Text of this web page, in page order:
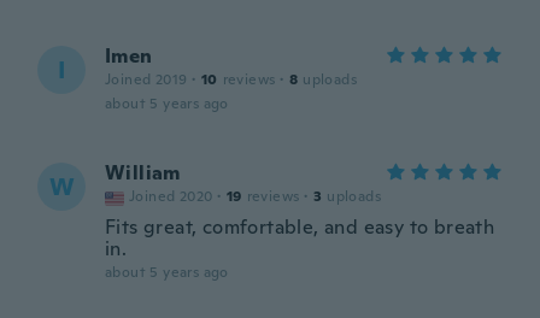
I Imen
Joined 2019 · 10 reviews · 8 uploads
about 5 years ago
W William
Joined 2020 · 19 reviews · 3 uploads
Fits great, comfortable, and easy to breath
in.
about 5 years ago